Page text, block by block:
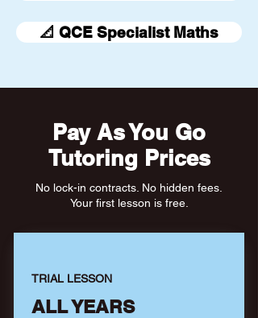
📐 QCE Specialist Maths
Pay As You Go
Tutoring Prices
No lock-in contracts. No hidden fees.
Your first lesson is free.
TRIAL LESSON
ALL YEARS